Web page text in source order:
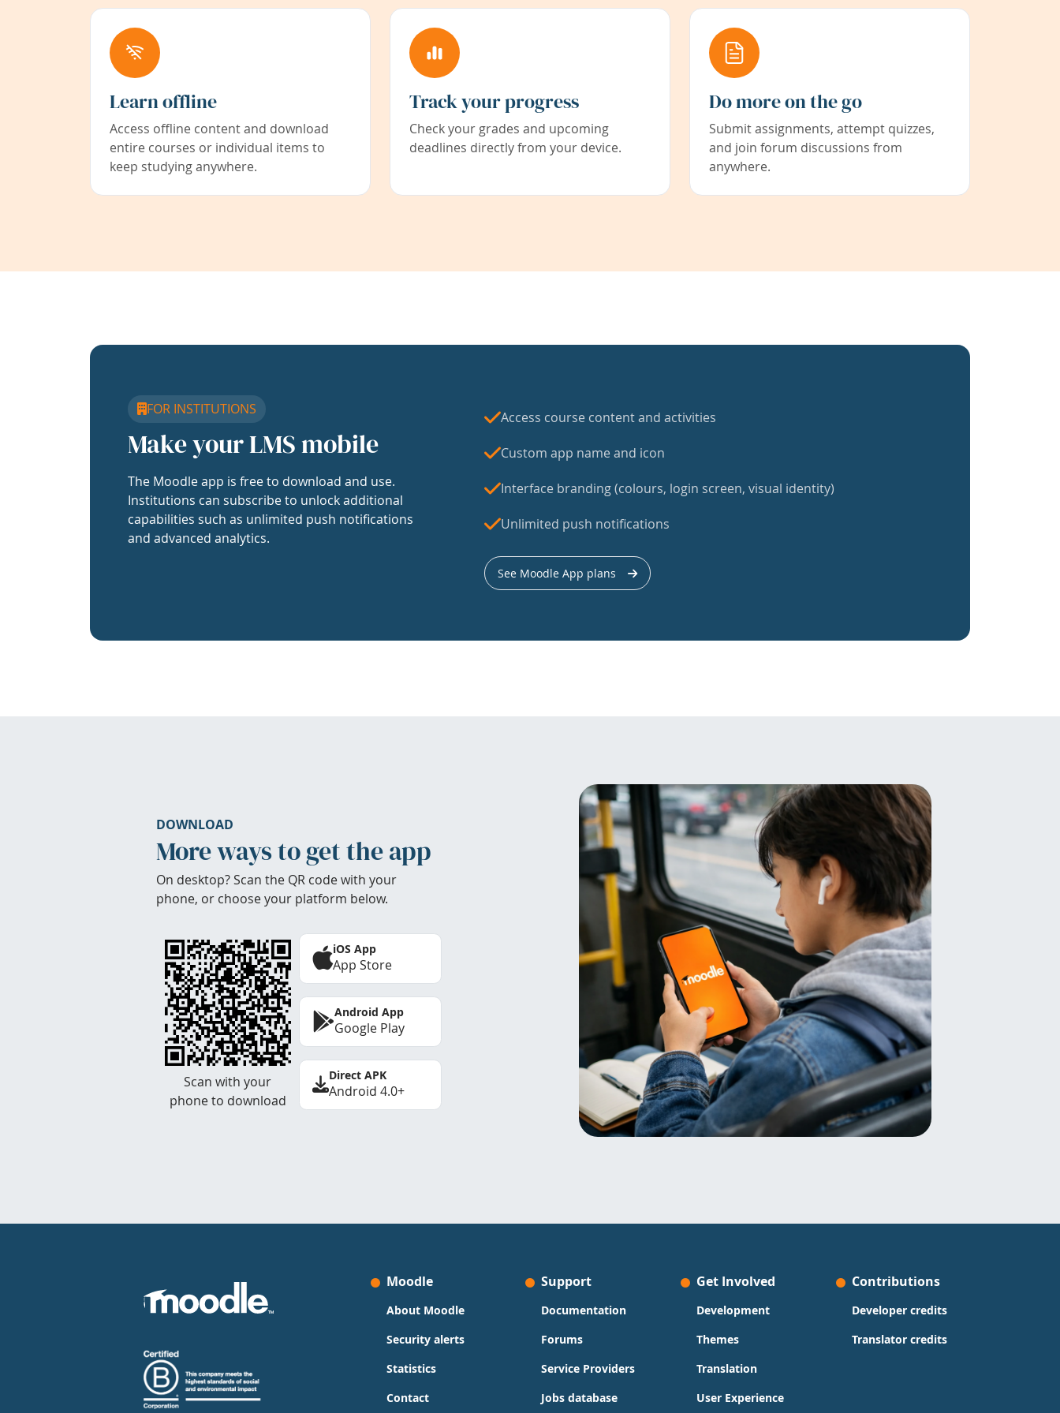
Learn offline
Access offline content and download
entire courses or individual items to
keep studying anywhere.
Track your progress
Check your grades and upcoming
deadlines directly from your device.
Do more on the go
Submit assignments, attempt quizzes,
and join forum discussions from
anywhere.
FOR INSTITUTIONS
Make your LMS mobile
The Moodle app is free to download and use.
Institutions can subscribe to unlock additional
capabilities such as unlimited push notifications
and advanced analytics.
Access course content and activities
Custom app name and icon
Interface branding (colours, login screen, visual identity)
Unlimited push notifications
See Moodle App plans
DOWNLOAD
More ways to get the app
On desktop? Scan the QR code with your
phone, or choose your platform below.
Scan with your
phone to download
iOS App
App Store
Android App
Google Play
Direct APK
Android 4.0+
Moodle
About Moodle
Security alerts
Statistics
Contact
Support
Documentation
Forums
Service Providers
Jobs database
Get Involved
Development
Themes
Translation
User Experience
Contributions
Developer credits
Translator credits